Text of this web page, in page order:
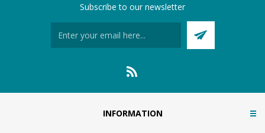
Subscribe to our newsletter
INFORMATION